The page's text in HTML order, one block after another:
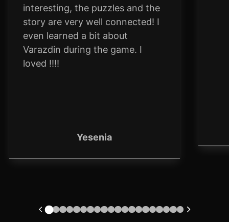
interesting, the puzzles and the
story are very well connected! I
even learned a bit about
Varazdin during the game. I
loved !!!!
Yesenia
1 2 3 4 5 6 7 8 9 10 11 12 1314 1516 1718 1920